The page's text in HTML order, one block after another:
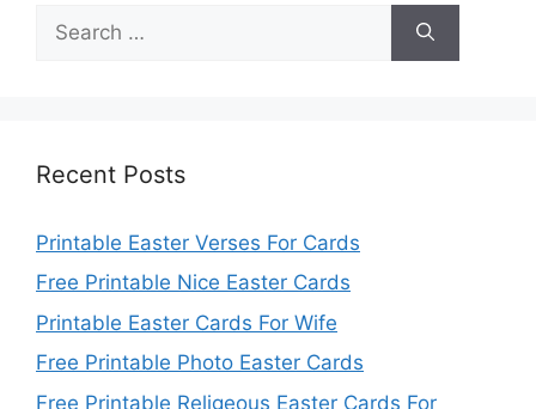
for:
Recent Posts
Printable Easter Verses For Cards
Free Printable Nice Easter Cards
Printable Easter Cards For Wife
Free Printable Photo Easter Cards
Free Printable Religeous Easter Cards For